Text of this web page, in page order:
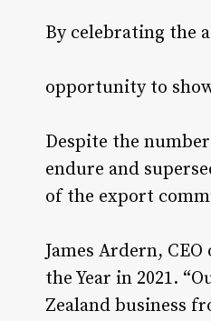
By celebrating the
opportunity to
Despite the
endure and
of the export
James Ardern,
the Year in 2021.
Zealand business